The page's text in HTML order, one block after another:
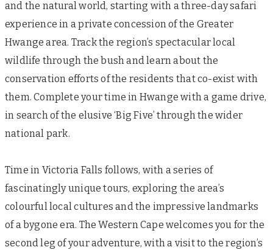
and the natural world, starting with a three-day safari
experience in a private concession of the Greater
Hwange area. Track the region’s spectacular local
wildlife through the bush and learn about the
conservation efforts of the residents that co-exist with
them. Complete your time in Hwange with a game drive,
in search of the elusive ‘Big Five’ through the wider
national park.
Time in Victoria Falls follows, with a series of
fascinatingly unique tours, exploring the area’s
colourful local cultures and the impressive landmarks
of a bygone era. The Western Cape welcomes you for the
second leg of your adventure, with a visit to the region’s